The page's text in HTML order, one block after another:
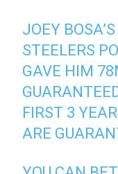
JOEY
STEELERS
GAVE HIM
FIRST 3
ARE